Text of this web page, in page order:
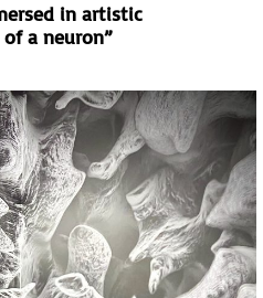
in artistic
a neuron”